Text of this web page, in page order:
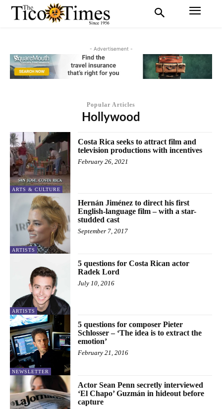
- Advertisement -
Popular Articles
Hollywood
ARTS & CULTURE
Costa Rica seeks to attract film and
television productions with incentives
February 26, 2021
ARTISTS
Hernán Jiménez to direct his first
English-language film – with a star-
studded cast
September 7, 2017
ARTISTS
5 questions for Costa Rican actor
Radek Lord
July 10, 2016
NEWSLETTER
5 questions for composer Pieter
Schlosser – ‘The idea is to extract the
emotion’
February 21, 2016
Actor Sean Penn secretly interviewed
‘El Chapo’ Guzmán in hideout before
capture